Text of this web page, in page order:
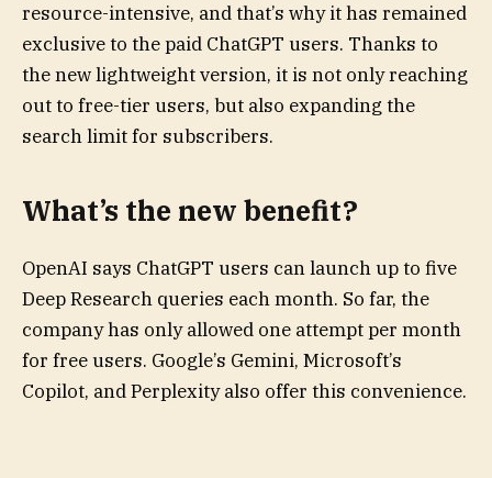
resource-intensive, and that’s why it has remained
exclusive to the paid ChatGPT users. Thanks to
the new lightweight version, it is not only reaching
out to free-tier users, but also expanding the
search limit for subscribers.
What’s the new benefit?
OpenAI says ChatGPT users can launch up to five
Deep Research queries each month. So far, the
company has only allowed one attempt per month
for free users. Google’s Gemini, Microsoft’s
Copilot, and Perplexity also offer this convenience.